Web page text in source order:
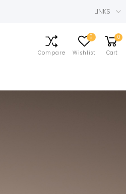
LINKS
Compare Wishlist
0
Cart
0